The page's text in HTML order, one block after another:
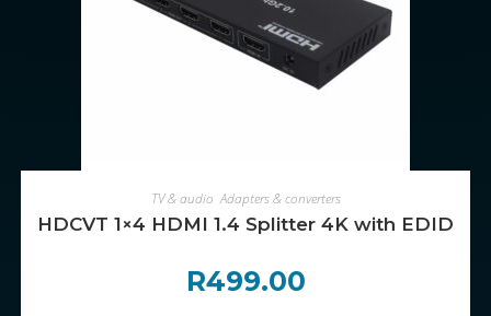
ADD TO CART
TV & audio ,Adapters & converters
HDCVT 1×4 HDMI 1.4 Splitter 4K with EDID
R499.00